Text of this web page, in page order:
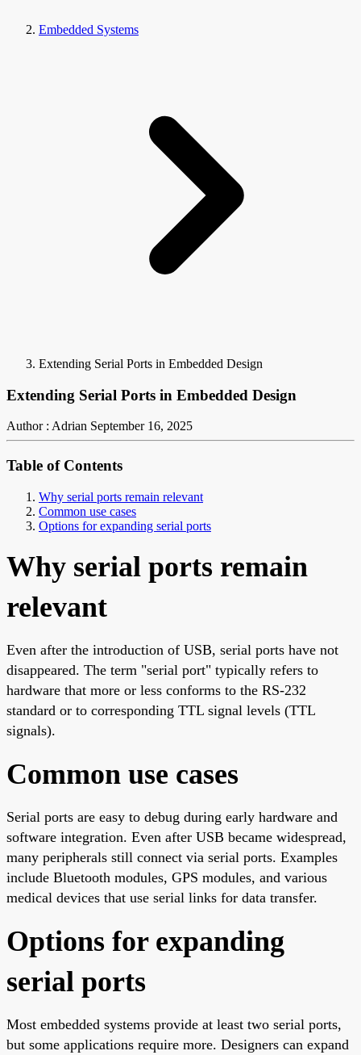
Embedded Systems
Extending Serial Ports in Embedded Design
Extending Serial Ports in Embedded Design
Author : Adrian September 16, 2025
Table of Contents
Why serial ports remain relevant
Common use cases
Options for expanding serial ports
Why serial ports remain
relevant
Even after the introduction of USB, serial ports have not
disappeared. The term "serial port" typically refers to
hardware that more or less conforms to the RS-232
standard or to corresponding TTL signal levels (TTL
signals).
Common use cases
Serial ports are easy to debug during early hardware and
software integration. Even after USB became widespread,
many peripherals still connect via serial ports. Examples
include Bluetooth modules, GPS modules, and various
medical devices that use serial links for data transfer.
Options for expanding
serial ports
Most embedded systems provide at least two serial ports,
but some applications require more. Designers can expand